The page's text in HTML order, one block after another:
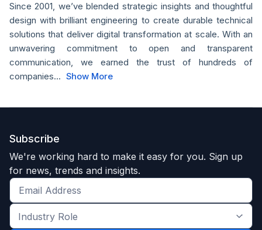
Since 2001, we’ve blended strategic insights and thoughtful
design with brilliant engineering to create durable technical
solutions that deliver digital transformation at scale. With an
unwavering commitment to open and transparent
communication, we earned the trust of hundreds of
companies... Show More
Subscribe
We're working hard to make it easy for you. Sign up
for news, trends and insights.
Get
the
latest
Industry